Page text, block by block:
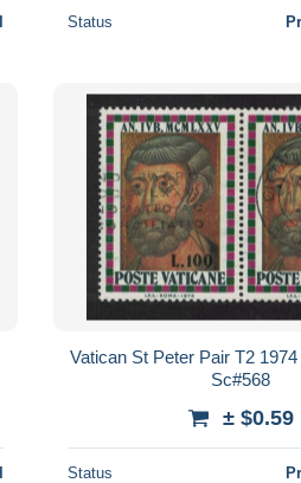
Status
Vatican St Peter Pair T2
Sc#568
± $0.59
Status